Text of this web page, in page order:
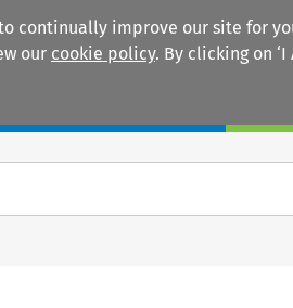
continually improve our site for
our cookie policy. By clicking on ‘I